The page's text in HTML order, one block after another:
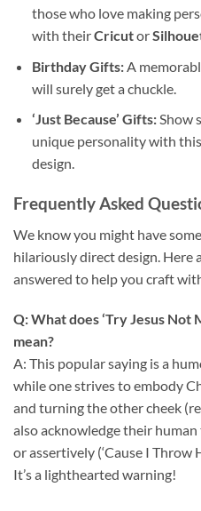
those who love making
with theirCricutor
Birthday Gifts:A
will surely get a chuckle.
‘Just Because’ Gifts:Show
unique personality with
design.
Frequently Asked
We know you might have
hilariously direct design. Here
answered to help you craft
Q: What does ‘Try Jesus Not
mean?
A: This popular saying is a
while one strives to embody
and turning the other cheek
also acknowledge their
or assertively (‘Cause I Throw
It’s a lighthearted warning!